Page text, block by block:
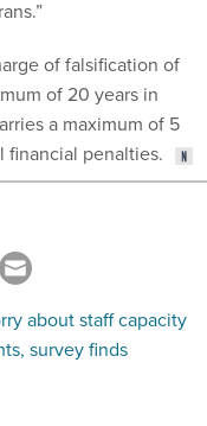
of 20 years in
a maximum of 5
financial penalties.
about staff capacity
survey finds